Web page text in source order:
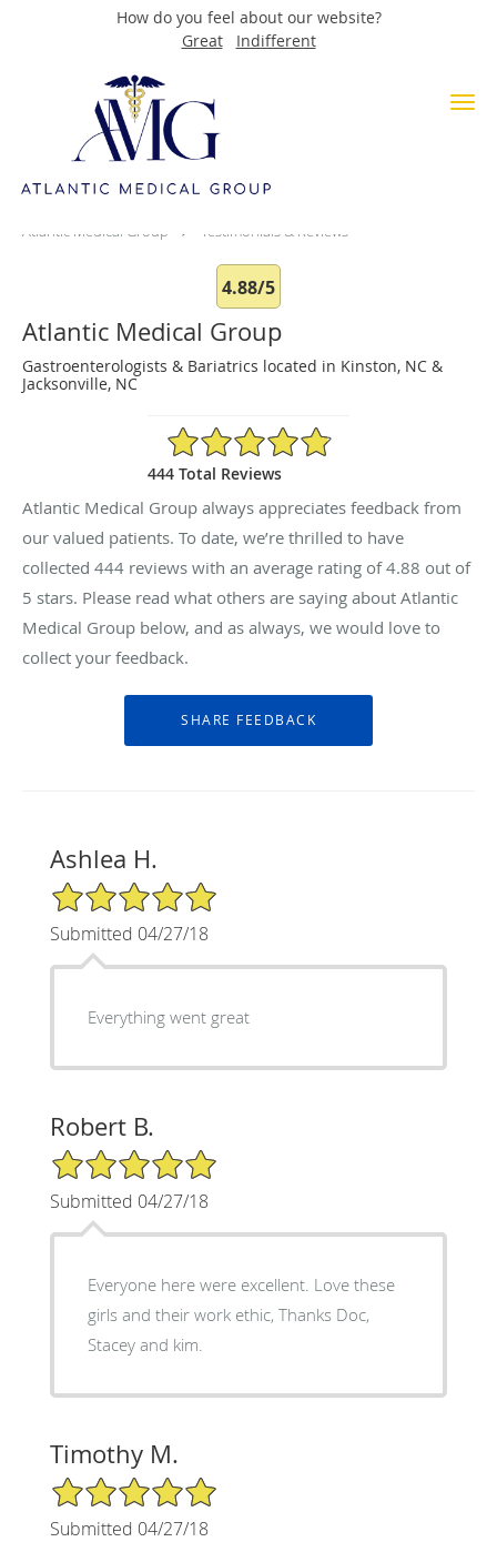
How do you feel about our website?
Great
Indifferent
Skip to main content
Testimonials & Reviews
Atlantic Medical Group Testimonials & Reviews
4.88/5
Atlantic Medical Group
Gastroenterologists & Bariatrics located in Kinston, NC &
Jacksonville, NC
4.88/5 Star Rating
444 Total Reviews
Atlantic Medical Group always appreciates feedback from
our valued patients. To date, we’re thrilled to have
collected 444 reviews with an average rating of4.88 out of
5 stars. Please read what others are saying about Atlantic
Medical Group below, and as always, we would love to
collect your feedback.
Ashlea H.
5/5 Star Rating
Submitted 04/27/18
Everything went great
Robert B.
5/5 Star Rating
Submitted 04/27/18
Everyone here were excellent. Love these
girls and their work ethic, Thanks Doc,
Stacey and kim.
Timothy M.
5/5 Star Rating
Submitted 04/27/18